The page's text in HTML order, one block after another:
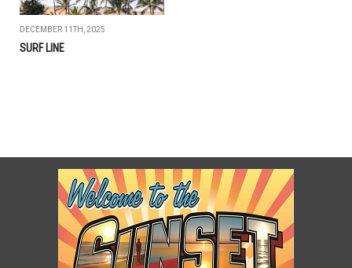
DECEMBER 11TH, 2025
SURF LINE